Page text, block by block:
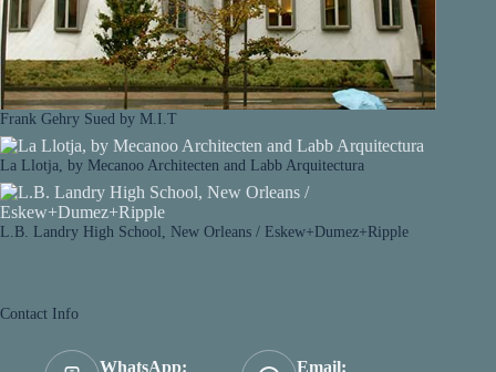
Frank Gehry Sued by M.I.T
La Llotja, by Mecanoo Architecten and Labb Arquitectura
L.B. Landry High School, New Orleans / Eskew+Dumez+Ripple
Contact Info
WhatsApp: Email: